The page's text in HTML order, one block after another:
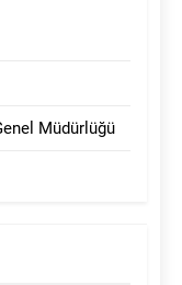
Müdürlüğü